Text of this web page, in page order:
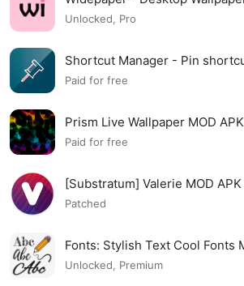
Unlocked, Pro
Shortcut Manager - Pin
MOD APK
Paid for free
Prism Live Wallpaper MOD APK
Paid for free
[Substratum] Valerie MOD APK
Patched
Fonts: Stylish Text Cool Fonts
Unlocked, Premium